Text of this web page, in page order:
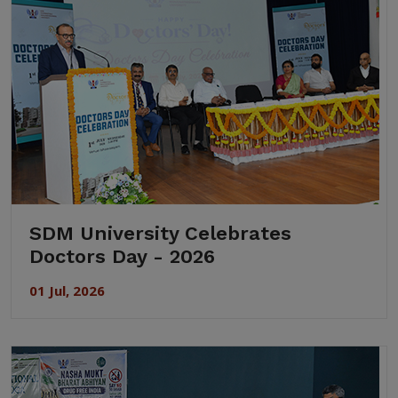
SDM University Celebrates
Doctors Day - 2026
01 Jul, 2026